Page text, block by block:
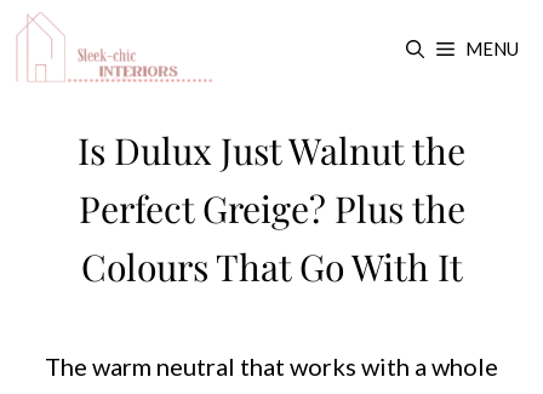
Skip
MENU
Is Dulux Just Walnut the
Perfect Greige? Plus the
Colours That Go With It
The warm neutral that works with a whole